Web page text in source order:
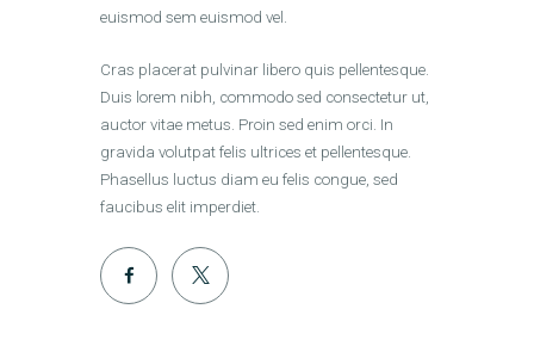
euismod sem euismod vel.
Cras placerat pulvinar libero quis pellentesque.
Duis lorem nibh, commodo sed consectetur ut,
auctor vitae metus. Proin sed enim orci. In
gravida volutpat felis ultrices et pellentesque.
Phasellus luctus diam eu felis congue, sed
faucibus elit imperdiet.